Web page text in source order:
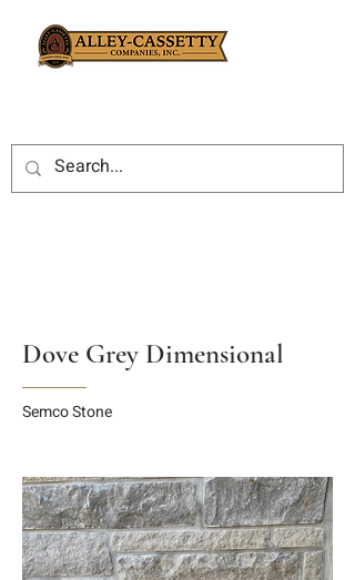
Dove Grey Dimensional
Semco Stone